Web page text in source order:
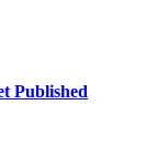
Published